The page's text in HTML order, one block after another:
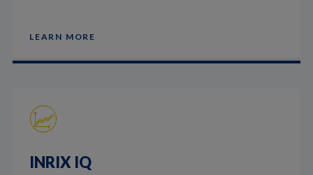
LEARN MORE
INRIX IQ